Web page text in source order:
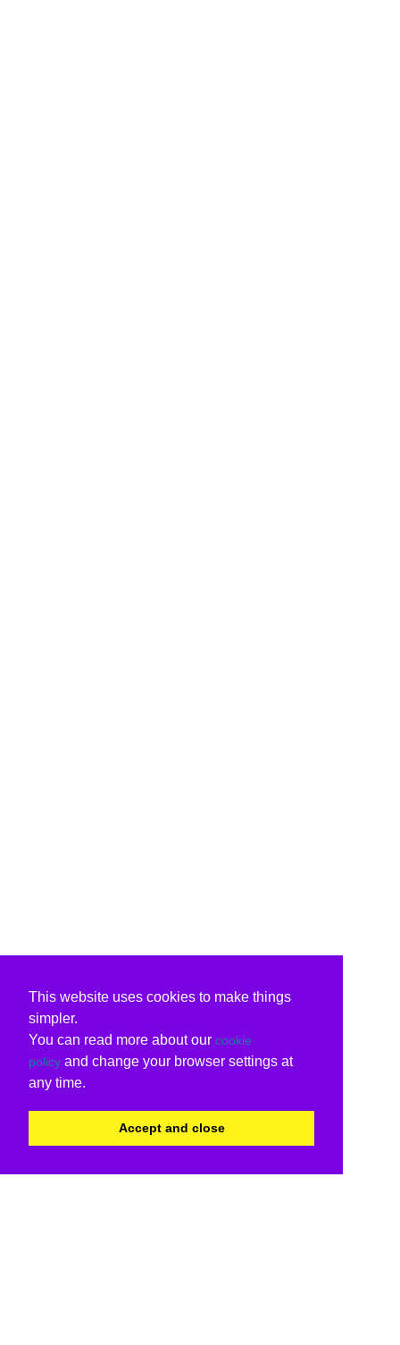
This website uses cookies to make things
simpler.
You can read more about our cookie
policy and change your browser settings at
any time.
Accept and close